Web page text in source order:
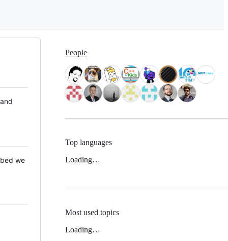
we
People
Top languages
Loading…
Most used topics
Loading…